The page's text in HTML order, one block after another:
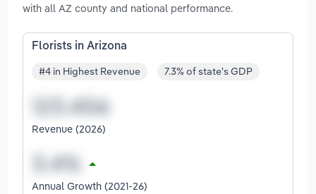
with all AZ county and national performance.
Florists in Arizona
#4 in Highest Revenue 7.3% of state's GDP
Revenue (2026)
Annual Growth (2021-26)